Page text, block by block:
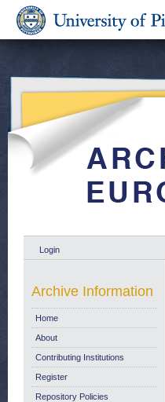
Login
Archive Information
Home
About
Contributing Institutions
Register
Repository Policies